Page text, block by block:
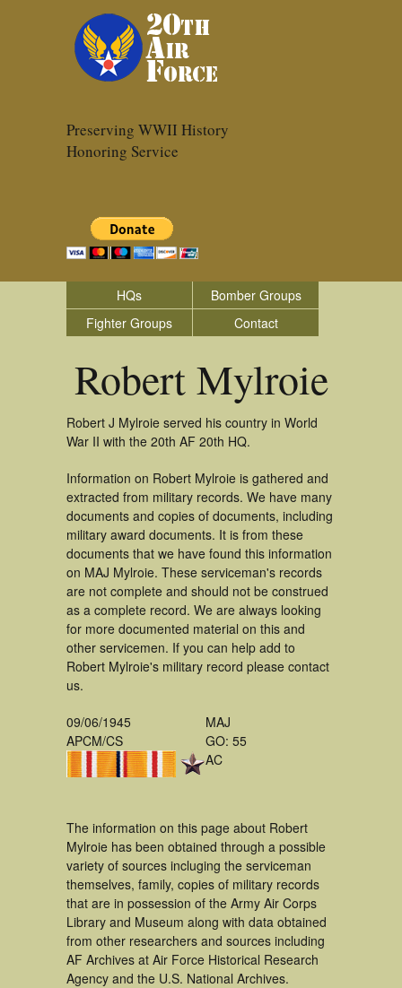
Preserving WWII History
Honoring Service
HQs
Bomber Groups
Fighter Groups
Contact
Robert Mylroie
Robert J Mylroie served his country in World
War II with the 20th AF 20th HQ.
Information on Robert Mylroie is gathered and
extracted from military records. We have many
documents and copies of documents, including
military award documents. It is from these
documents that we have found this information
on MAJ Mylroie. These serviceman's records
are not complete and should not be construed
as a complete record. We are always looking
for more documented material on this and
other servicemen. If you can help add to
Robert Mylroie's military record please contact
us.
09/06/1945
APCM/CS
MAJ
GO: 55
AC
The information on this page about Robert
Mylroie has been obtained through a possible
variety of sources incluging the serviceman
themselves, family, copies of military records
that are in possession of the Army Air Corps
Library and Museum along with data obtained
from other researchers and sources including
AF Archives at Air Force Historical Research
Agency and the U.S. National Archives.